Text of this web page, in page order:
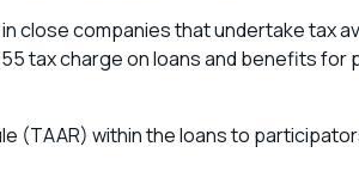
close companies that undertake tax
tax charge on loans and benefits for
(TAAR) within the loans to